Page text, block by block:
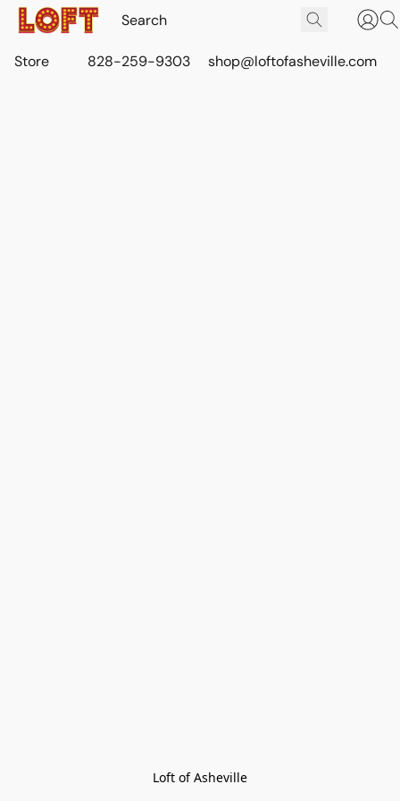
Store 828-259-9303 shop@loftofasheville.com
Loft of Asheville